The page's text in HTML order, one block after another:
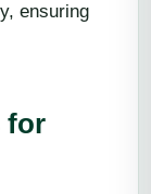
ensuring
for